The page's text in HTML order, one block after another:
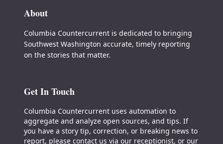
About
Columbia Countercurrent is dedicated to bringing
Southwest Washington accurate, timely reporting
on the stories that matter.
Get In Touch
Columbia Countercurrent uses automation to
aggregate and analyze open sources, and tips. If
you have a story tip, correction, or breaking news to
report, please contact us via our receptionist, or our